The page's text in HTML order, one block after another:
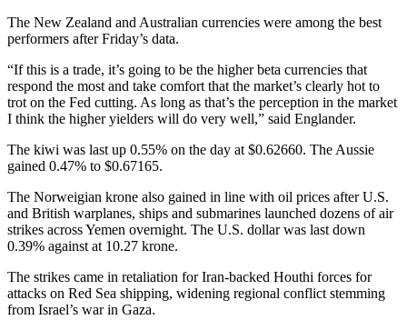
The New Zealand and Australian currencies were among the best
performers after Friday’s data.
“If this is a trade, it’s going to be the higher beta currencies that
respond the most and take comfort that the market’s clearly hot to
trot on the Fed cutting. As long as that’s the perception in the market
I think the higher yielders will do very well,” said Englander.
The kiwi was last up 0.55% on the day at $0.62660. The Aussie
gained 0.47% to $0.67165.
The Norweigian krone also gained in line with oil prices after U.S.
and British warplanes, ships and submarines launched dozens of air
strikes across Yemen overnight. The U.S. dollar was last down
0.39% against at 10.27 krone.
The strikes came in retaliation for Iran-backed Houthi forces for
attacks on Red Sea shipping, widening regional conflict stemming
from Israel’s war in Gaza.